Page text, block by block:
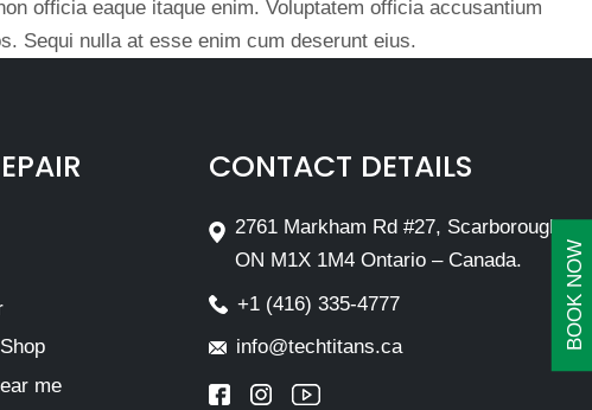
BOOK NOW
officia eaque itaque enim. Voluptatem officia accusantium
Sequi nulla at esse enim cum deserunt eius.
me
CONTACT DETAILS
2761 Markham Rd #27, Scarborough,
ON M1X 1M4 Ontario – Canada.
+1 (416) 335-4777
info@techtitans.ca